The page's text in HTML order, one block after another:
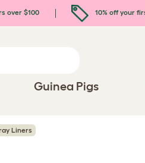
over $100 10% off your
Guinea Pigs
Liners